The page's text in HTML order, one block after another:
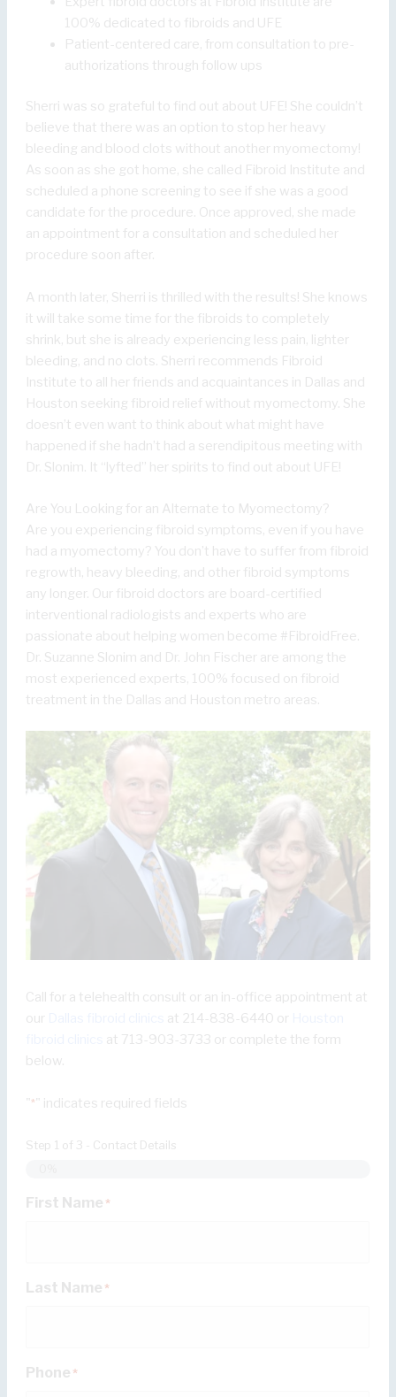
100% dedicated to fibroids and UFE
Patient-centered care, from consultation to pre-
authorizations through follow ups
Sherri was so grateful to find out about UFE! She couldn’t
believe that there was an option to stop her heavy
bleeding and blood clots without another myomectomy!
As soon as she got home, she called Fibroid Institute and
scheduled a phone screening to see if she was a good
candidate for the procedure. Once approved, she made
an appointment for a consultation and scheduled her
procedure soon after.
A month later, Sherri is thrilled with the results! She knows
it will take some time for the fibroids to completely
shrink, but she is already experiencing less pain, lighter
bleeding, and no clots. Sherri recommends Fibroid
Institute to all her friends and acquaintances in Dallas and
Houston seeking fibroid relief without myomectomy. She
doesn’t even want to think about what might have
happened if she hadn’t had a serendipitous meeting with
Dr. Slonim. It “lyfted” her spirits to find out about UFE!
Are You Looking for an Alternate to Myomectomy?
Are you experiencing fibroid symptoms, even if you have
had a myomectomy? You don’t have to suffer from fibroid
regrowth, heavy bleeding, and other fibroid symptoms
any longer. Our fibroid doctors are board-certified
interventional radiologists and experts who are
passionate about helping women become #FibroidFree.
Dr. Suzanne Slonim and Dr. John Fischer are among the
most experienced experts, 100% focused on fibroid
treatment in the Dallas and Houston metro areas.
Call for a telehealth consult or an in-office appointment at
our
at 214-838-6440 or
at 713-903-3733 or complete the form
below.
"*" indicates required fields
Step 1 of 3 - Contact Details
First Name *
Last Name *
Phone *